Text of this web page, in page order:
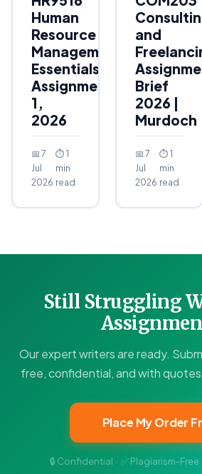
Human
Resource
Management
Essentials
Assignment
1,
2026
📅 7
Jul
2026
⏱ 1
min
read
Consulting
and
Brief
2026 |
Murdoch
📅 7
Jul
2026
⏱ 1
min
read
Still Struggling
Our expert writers are ready.
free, confidential, and with quotes
Place My Order
🔒 Confidential · ✅ Plagiarism-Free